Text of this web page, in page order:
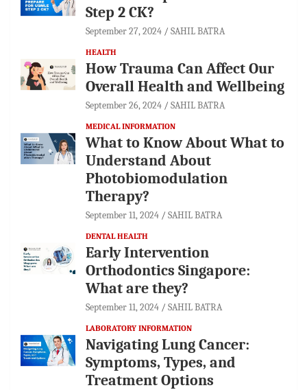
Step 2 CK?
September 27, 2024 SAHIL BATRA
HEALTH
How Trauma Can Affect Our
Overall Health and Wellbeing
September 26, 2024 SAHIL BATRA
MEDICAL INFORMATION
What to Know About What to
Understand About
Photobiomodulation
Therapy?
September 11, 2024 SAHIL BATRA
DENTAL HEALTH
Early Intervention
Orthodontics Singapore:
What are they?
September 11, 2024 SAHIL BATRA
LABORATORY INFORMATION
Navigating Lung Cancer:
Symptoms, Types, and
Treatment Options